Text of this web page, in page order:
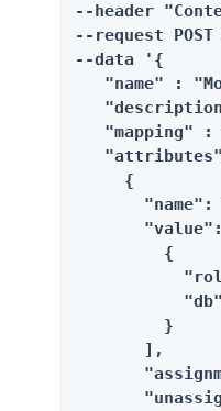
--header
--request
--data '{
"name" :
"mapping" :
     {
"name":
         {
         }
       ],